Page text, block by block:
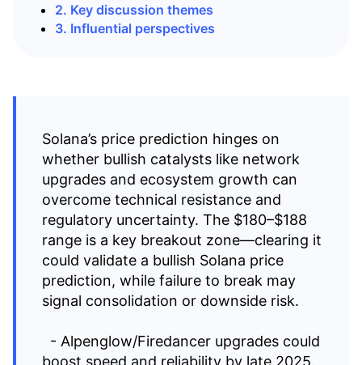
2. Key discussion themes
3. Influential perspectives
Solana’s price prediction hinges on
whether bullish catalysts like network
upgrades and ecosystem growth can
overcome technical resistance and
regulatory uncertainty. The $180–$188
range is a key breakout zone—clearing it
could validate a bullish Solana price
prediction, while failure to break may
signal consolidation or downside risk.
- Alpenglow/Firedancer upgrades could
boost speed and reliability by late 2025.